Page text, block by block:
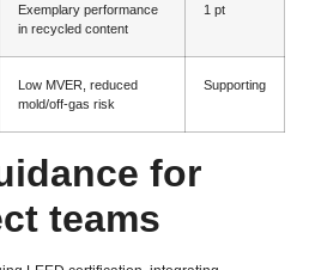
Exemplary performance
in recycled content
1 pt
Low MVER reduced
mold/off-gas risk
Supporting
for
teams